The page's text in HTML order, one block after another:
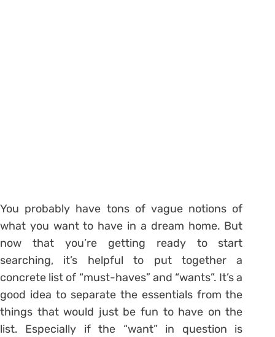
You probably have tons of vague notions of
what you want to have in a dream home. But
now that you’re getting ready to start
searching, it’s helpful to put together a
concrete list of “must-haves” and “wants”. It’s a
good idea to separate the essentials from the
things that would just be fun to have on the
list. Especially if the “want” in question is